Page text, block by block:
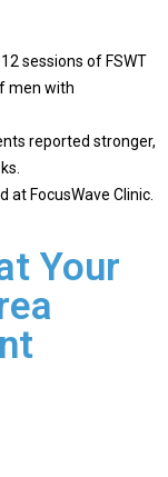
sessions of FSWT
men with
reported stronger,
at FocusWave Clinic.
Your